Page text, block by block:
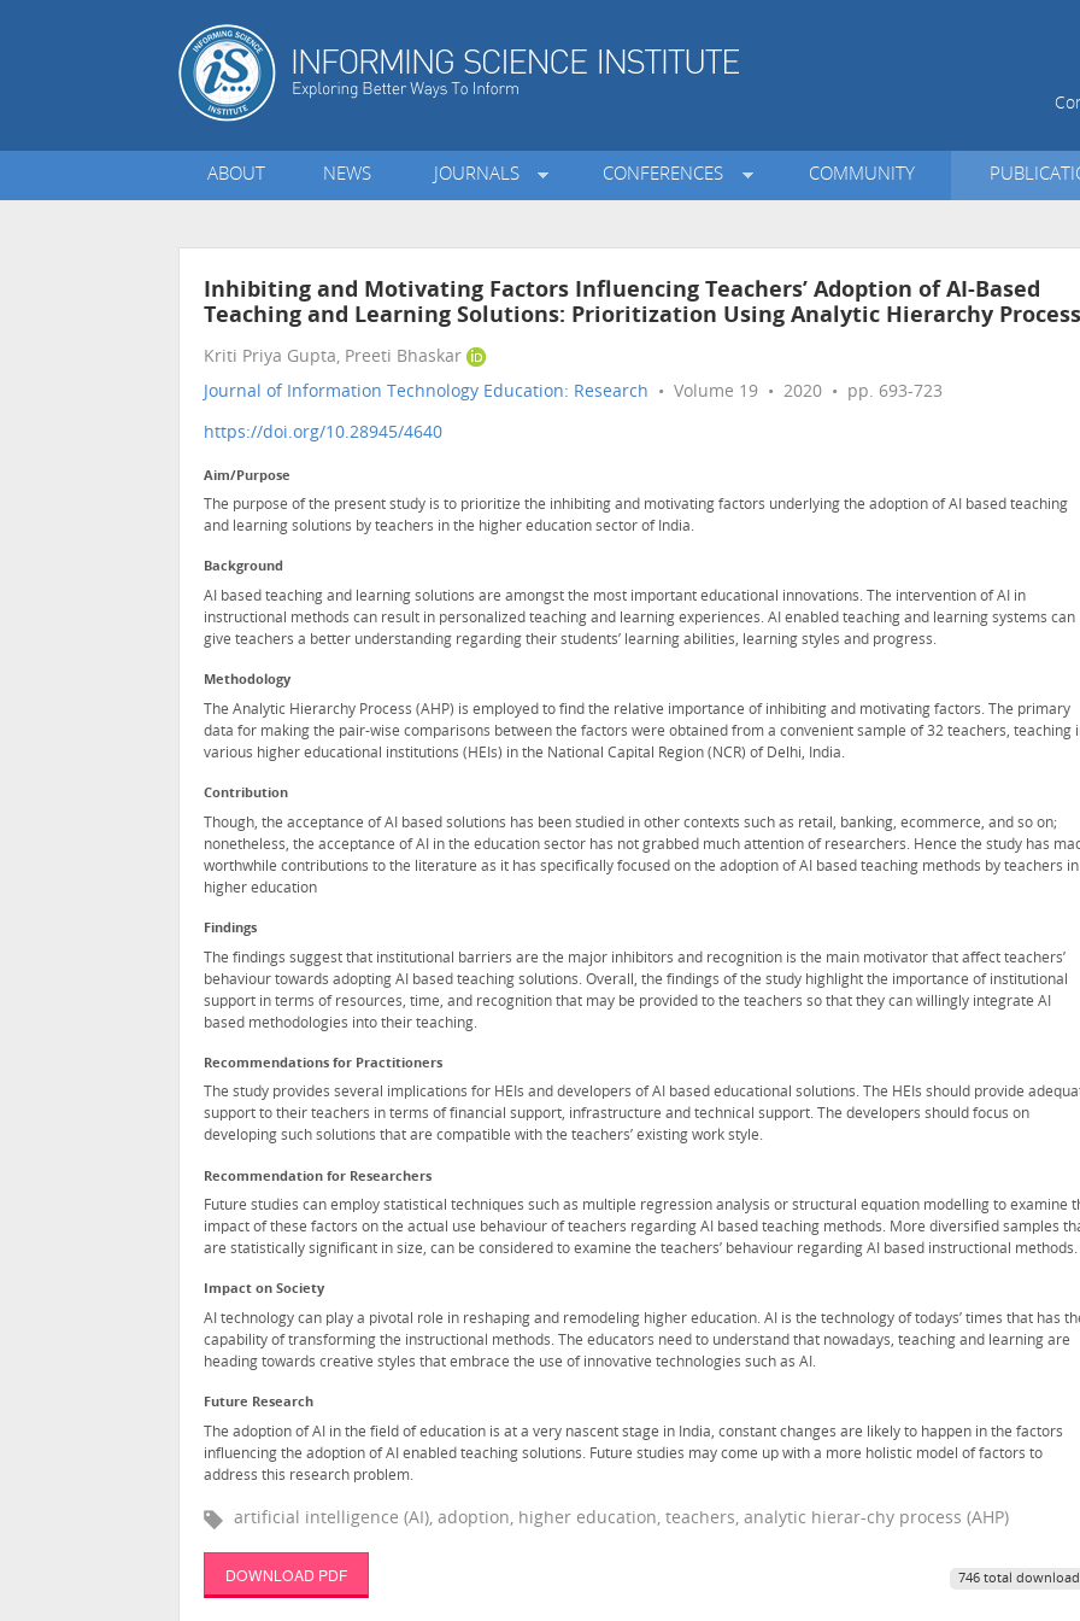
ABOUT NEWS JOURNALS CONFERENCES COMMUNITY
Inhibiting and Motivating Factors Influencing Teachers’ Adoption of AI-Based
Teaching and Learning Solutions: Prioritization Using Analytic Hierarchy Process
Kriti Priya Gupta, Preeti Bhaskar
Journal of Information Technology Education: Research • Volume 19 • 2020 • pp. 693-723
https://doi.org/10.28945/4640
Aim/Purpose
The purpose of the present study is to prioritize the inhibiting and motivating factors underlying the adoption of AI based teaching
and learning solutions by teachers in the higher education sector of India.
Background
AI based teaching and learning solutions are amongst the most important educational innovations. The intervention of AI in
instructional methods can result in personalized teaching and learning experiences. AI enabled teaching and learning systems can
give teachers a better understanding regarding their students’ learning abilities, learning styles and progress.
Methodology
The Analytic Hierarchy Process (AHP) is employed to find the relative importance of inhibiting and motivating factors. The primary
data for making the pair-wise comparisons between the factors were obtained from a convenient sample of 32 teachers, teaching
various higher educational institutions (HEIs) in the National Capital Region (NCR) of Delhi, India.
Contribution
Though, the acceptance of AI based solutions has been studied in other contexts such as retail, banking, ecommerce, and so on;
nonetheless, the acceptance of AI in the education sector has not grabbed much attention of researchers. Hence the study has
worthwhile contributions to the literature as it has specifically focused on the adoption of AI based teaching methods by teachers in
higher education
Findings
The findings suggest that institutional barriers are the major inhibitors and recognition is the main motivator that affect teachers’
behaviour towards adopting AI based teaching solutions. Overall, the findings of the study highlight the importance of institutional
support in terms of resources, time, and recognition that may be provided to the teachers so that they can willingly integrate AI
based methodologies into their teaching.
Recommendations for Practitioners
The study provides several implications for HEIs and developers of AI based educational solutions. The HEIs should provide
support to their teachers in terms of financial support, infrastructure and technical support. The developers should focus on
developing such solutions that are compatible with the teachers’ existing work style.
Recommendation for Researchers
Future studies can employ statistical techniques such as multiple regression analysis or structural equation modelling to examine
impact of these factors on the actual use behaviour of teachers regarding AI based teaching methods. More diversified samples
are statistically significant in size, can be considered to examine the teachers’ behaviour regarding AI based instructional methods.
Impact on Society
AI technology can play a pivotal role in reshaping and remodeling higher education. AI is the technology of todays’ times that has
capability of transforming the instructional methods. The educators need to understand that nowadays, teaching and learning are
heading towards creative styles that embrace the use of innovative technologies such as AI.
Future Research
The adoption of AI in the field of education is at a very nascent stage in India, constant changes are likely to happen in the factors
influencing the adoption of AI enabled teaching solutions. Future studies may come up with a more holistic model of factors to
address this research problem.
artificial intelligence (AI), adoption, higher education, teachers, analytic hierar-chy process (AHP)
DOWNLOAD PDF 746 total